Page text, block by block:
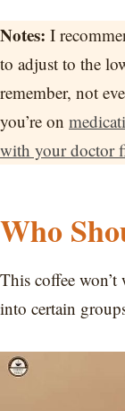
Notes: I
to adjust to the
remember, not
you’re on
with your doctor
Who
This coffee
into certain